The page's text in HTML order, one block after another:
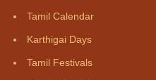
Tamil Calendar
Karthigai Days
Tamil Festivals